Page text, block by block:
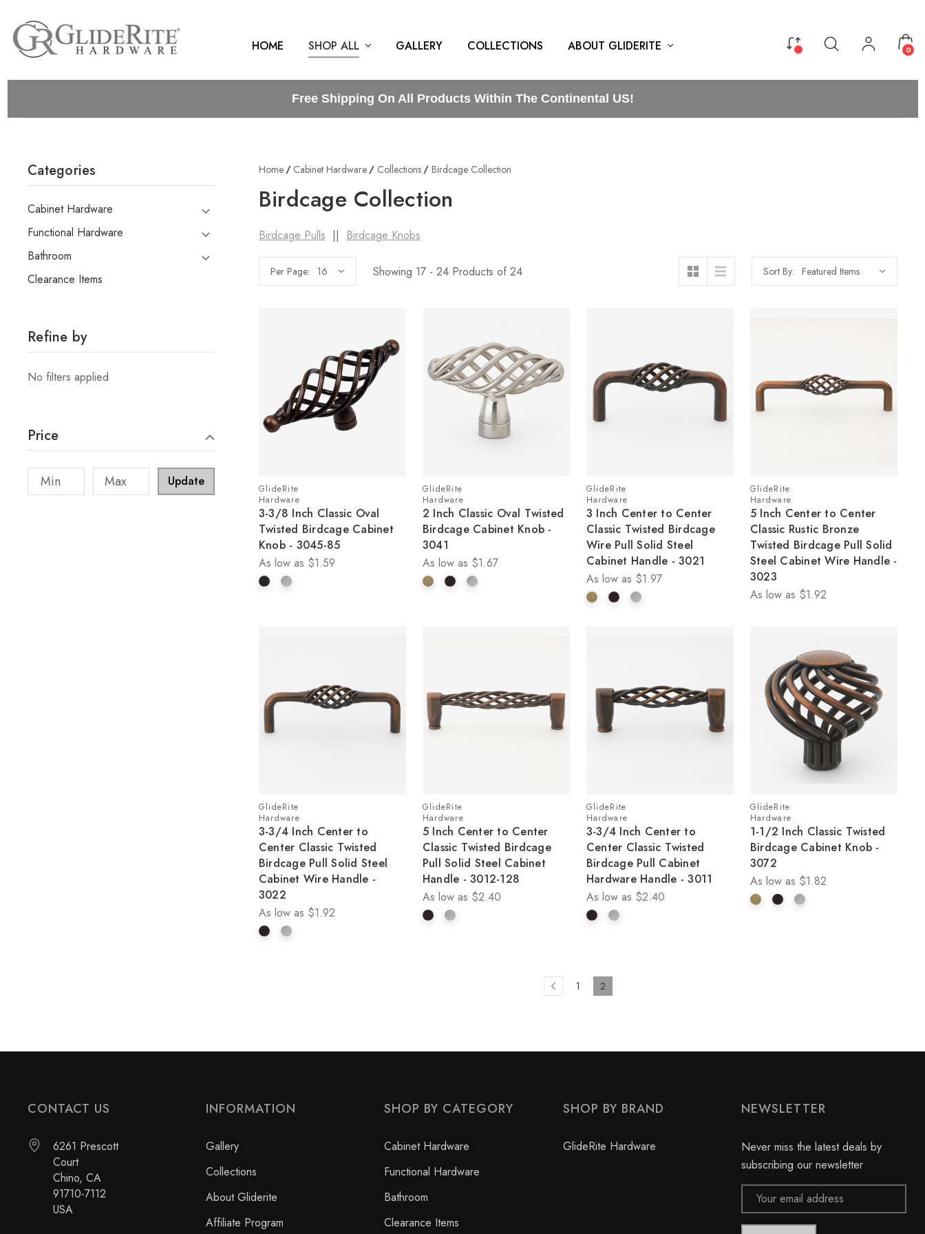
HOME SHOP ALL GALLERY COLLECTIONS ABOUT GLIDERITE 0
Free Shipping On All Products Within The Continental US!
Categories
Cabinet Hardware
Functional Hardware
Bathroom
Clearance Items
Refine by
No filters applied
Price
Update
Home Cabinet Hardware Collections Birdcage Collection
Birdcage Collection
Birdcage Pulls || Birdcage Knobs
Per Page: Showing 17 - 24 Products of 24 Sort By:
GlideRite
Hardware
3-3/8 Inch Classic Oval
Twisted Birdcage Cabinet
Knob - 3045-85
As low as $1.59
GlideRite
Hardware
2 Inch Classic Oval Twisted
Birdcage Cabinet Knob -
3041
As low as $1.67
GlideRite
Hardware
3 Inch Center to Center
Classic Twisted Birdcage
Wire Pull Solid Steel
Cabinet Handle - 3021
As low as $1.97
GlideRite
Hardware
5 Inch Center to Center
Classic Rustic Bronze
Twisted Birdcage Pull Solid
Steel Cabinet Wire Handle -
3023
As low as $1.92
GlideRite
Hardware
3-3/4 Inch Center to
Center Classic Twisted
Birdcage Pull Solid Steel
Cabinet Wire Handle -
3022
As low as $1.92
GlideRite
Hardware
5 Inch Center to Center
Classic Twisted Birdcage
Pull Solid Steel Cabinet
Handle - 3012-128
As low as $2.40
GlideRite
Hardware
3-3/4 Inch Center to
Center Classic Twisted
Birdcage Pull Cabinet
Hardware Handle - 3011
As low as $2.40
GlideRite
Hardware
1-1/2 Inch Classic Twisted
Birdcage Cabinet Knob -
3072
As low as $1.82
1 2
CONTACT US
6261 Prescott
Court
Chino, CA
91710-7112
USA
INFORMATION
Gallery
Collections
About Gliderite
Affiliate Program
SHOP BY CATEGORY
Cabinet Hardware
Functional Hardware
Bathroom
Clearance Items
SHOP BY BRAND
GlideRite Hardware
NEWSLETTER
Never miss the latest deals by
subscribing our newsletter
Email
Address